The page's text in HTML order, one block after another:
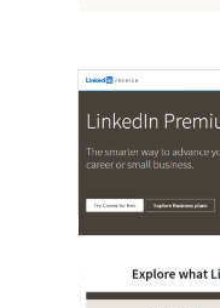
SMBs